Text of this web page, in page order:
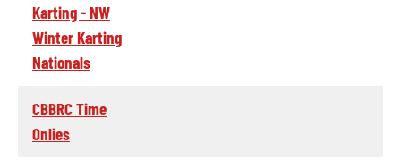
Karting - NW
Winter Karting
Nationals
CBBRC Time
Onlies